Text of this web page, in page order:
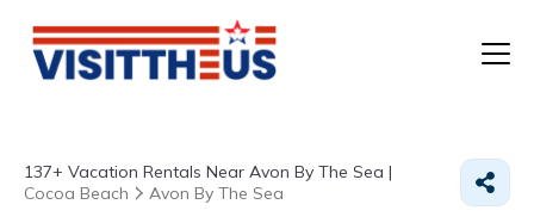
137+ Vacation Rentals Near Avon By The Sea |
Cocoa Beach
Avon By The Sea